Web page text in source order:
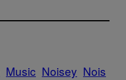
Music Noisey Nois